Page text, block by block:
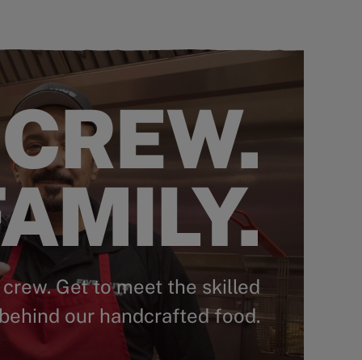
Get to meet the skilled
our handcrafted food.